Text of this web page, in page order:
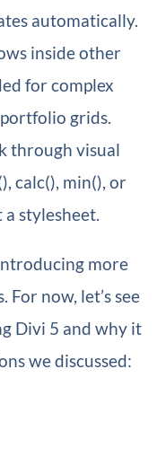
automatically.
inside other
for complex
grids.
through visual
calc(), min(), or
stylesheet.
more
now, let’s see
Divi 5 and why it
we discussed: